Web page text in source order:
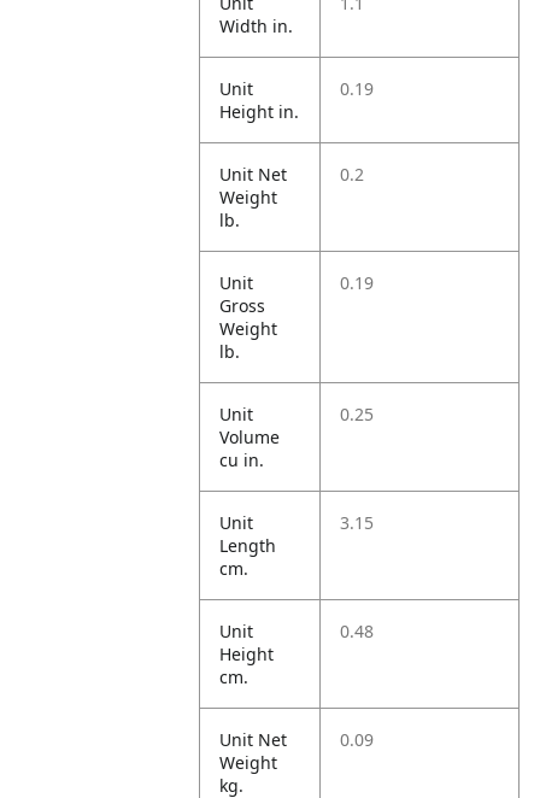
Width in.
Unit
Height in.
0.19
Unit Net
Weight
lb.
0.2
Unit
Gross
Weight
lb.
0.19
Unit
Volume
cu in.
0.25
Unit
Length
cm.
3.15
Unit
Height
cm.
0.48
Unit Net
Weight
kg.
0.09